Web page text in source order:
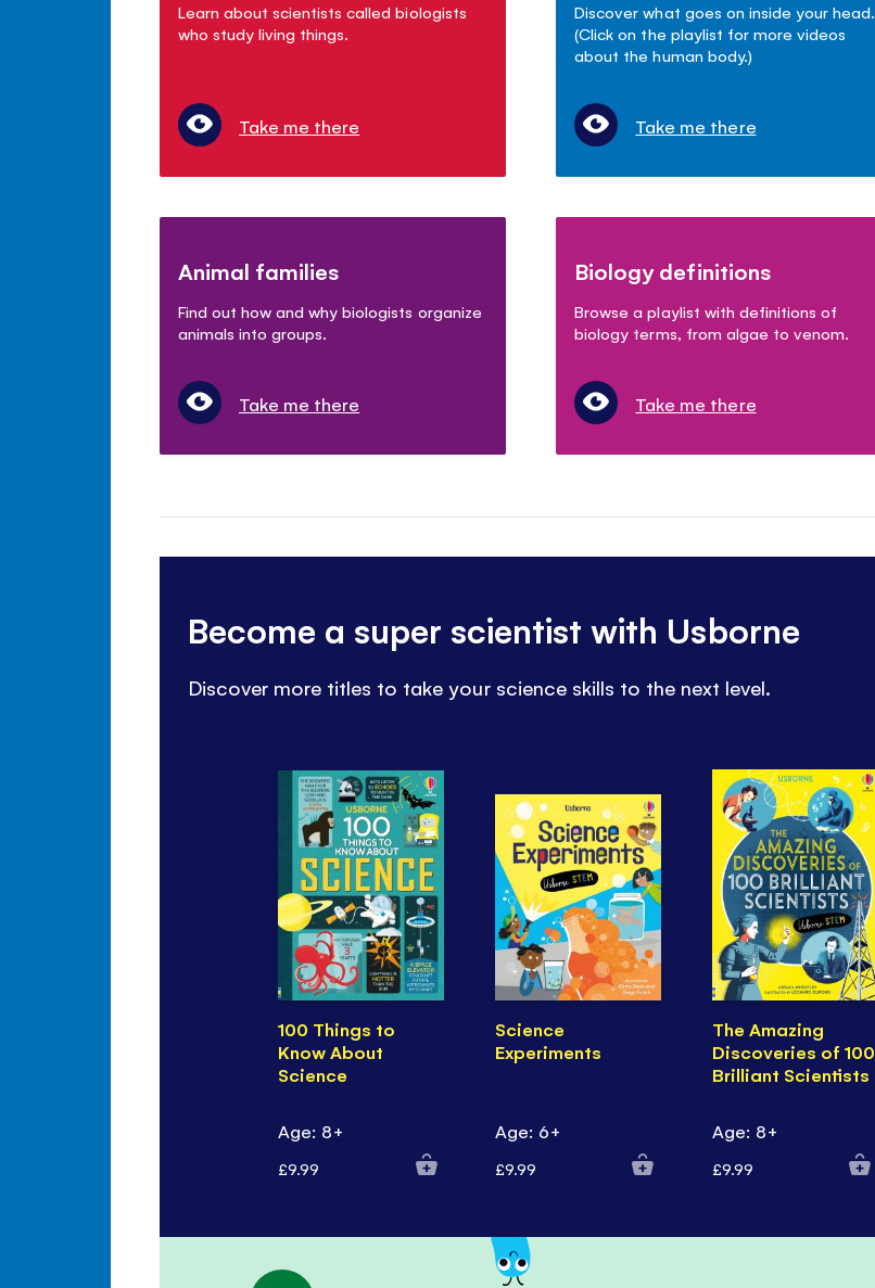
Learn about scientists called biologists
who study living things.
Take me there
Discover what goes on inside your head.
(Click on the playlist for more videos
about the human body.)
Take me there
Animal families
Find out how and why biologists organize
animals into groups.
Take me there
Biology definitions
Browse a playlist with definitions of
biology terms, from algae to venom.
Take me there
Become a super scientist with Usborne
Discover more titles to take your science skills to the next level.
100 Things to
Know About
Science
Age: 8+
£9.99
Science
Experiments
Age: 6+
£9.99
The Amazing
Discoveries of 100
Brilliant Scientists
Age: 8+
£9.99